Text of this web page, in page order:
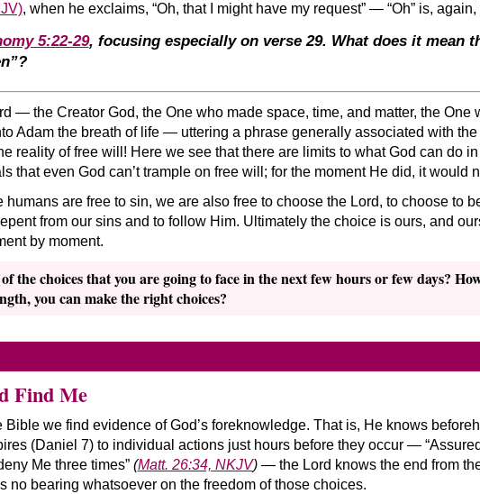
, when he exclaims, “Oh, that I might have my request” — “Oh” is, again,
5:22-29, focusing especially on verse 29. What does it mean
— the Creator God, the One who made space, time, and matter, the
Adam the breath of life — uttering a phrase generally associated with
reality of free will! Here we see that there are limits to what God can do
that even God can’t trample on free will; for the moment He did, it would
humans are free to sin, we are also free to choose the Lord, to choose to
from our sins and to follow Him. Ultimately the choice is ours, and
by moment.
the choices that you are going to face in the next few hours or few days?
you can make the right choices?
Find Me
Bible we find evidence of God’s foreknowledge. That is, He knows
(Daniel 7) to individual actions just hours before they occur —
Me three times” (Matt. 26:34, NKJV)— the Lord knows the end from
no bearing whatsoever on the freedom of those choices.